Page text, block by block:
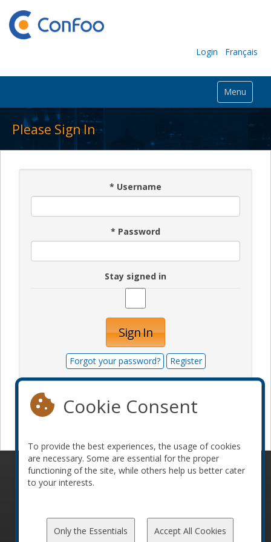
Login Français
Menu
Please Sign In
* Username
* Password
Stay signed in
Sign In
Forgot your password? Register
© 2010-2026 ConFoo. All rights reserved.
Code of
Cookie Consent
To provide the best experiences, the usage of cookies
are necessary. Some are essential for the proper
functioning of the site, while others help us better cater
to your interests.
Only the Essentials Accept All Cookies